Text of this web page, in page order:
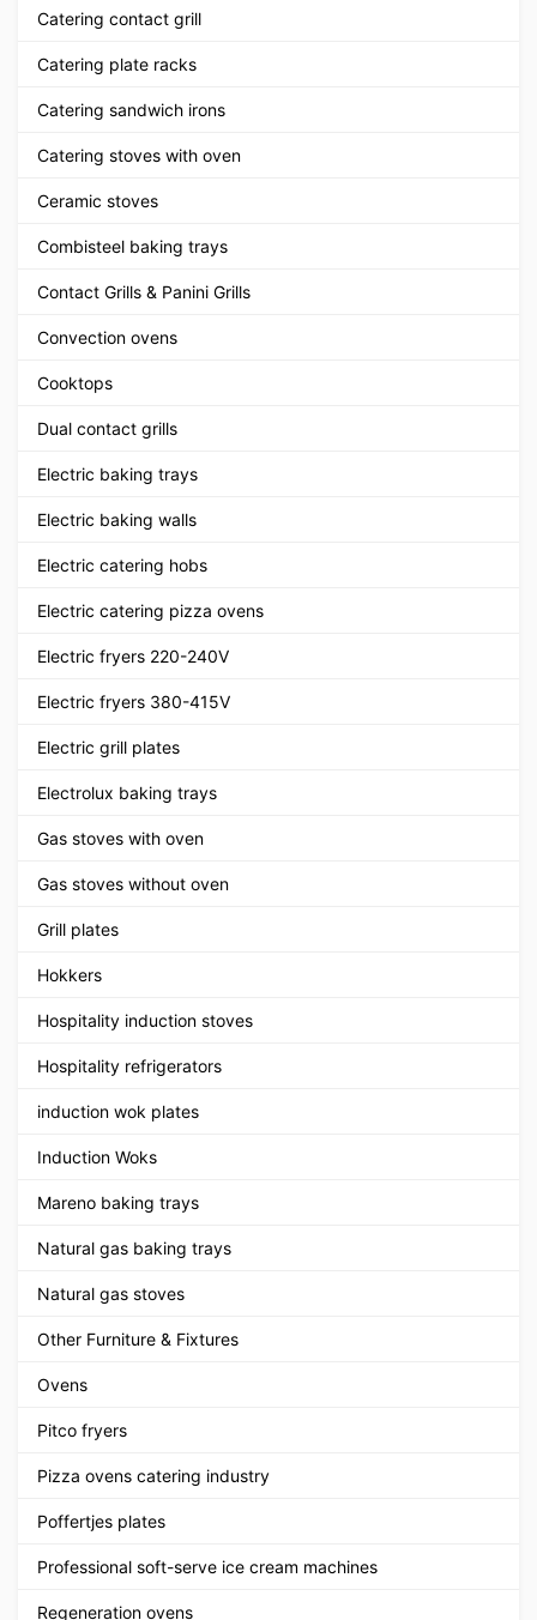
Catering contact grill
Catering plate racks
Catering sandwich irons
Catering stoves with oven
Ceramic stoves
Combisteel baking trays
Contact Grills & Panini Grills
Convection ovens
Cooktops
Dual contact grills
Electric baking trays
Electric baking walls
Electric catering hobs
Electric catering pizza ovens
Electric fryers 220-240V
Electric fryers 380-415V
Electric grill plates
Electrolux baking trays
Gas stoves with oven
Gas stoves without oven
Grill plates
Hokkers
Hospitality induction stoves
Hospitality refrigerators
induction wok plates
Induction Woks
Mareno baking trays
Natural gas baking trays
Natural gas stoves
Other Furniture & Fixtures
Ovens
Pitco fryers
Pizza ovens catering industry
Poffertjes plates
Professional soft-serve ice cream machines
Regeneration ovens